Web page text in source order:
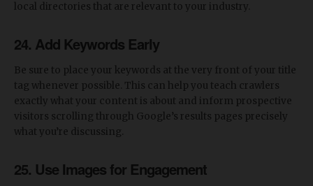
local directories that are relevant to your industry.
24. Add Keywords Early
Be sure to place your keywords at the very front of your title
tag whenever possible. This can help you teach crawlers
exactly what your content is about and inform prospective
visitors scrolling through Google’s results pages precisely
what you’re discussing.
25. Use Images for Engagement